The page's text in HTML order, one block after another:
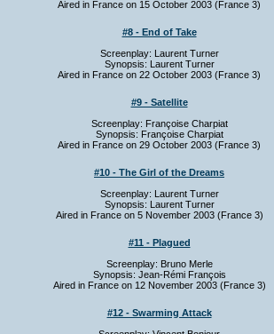
Aired in France on 15 October 2003 (France 3)
#8 - End of Take
Screenplay: Laurent Turner
Synopsis: Laurent Turner
Aired in France on 22 October 2003 (France 3)
#9 - Satellite
Screenplay: Françoise Charpiat
Synopsis: Françoise Charpiat
Aired in France on 29 October 2003 (France 3)
#10 - The Girl of the Dreams
Screenplay: Laurent Turner
Synopsis: Laurent Turner
Aired in France on 5 November 2003 (France 3)
#11 - Plagued
Screenplay: Bruno Merle
Synopsis: Jean-Rémi François
Aired in France on 12 November 2003 (France 3)
#12 - Swarming Attack